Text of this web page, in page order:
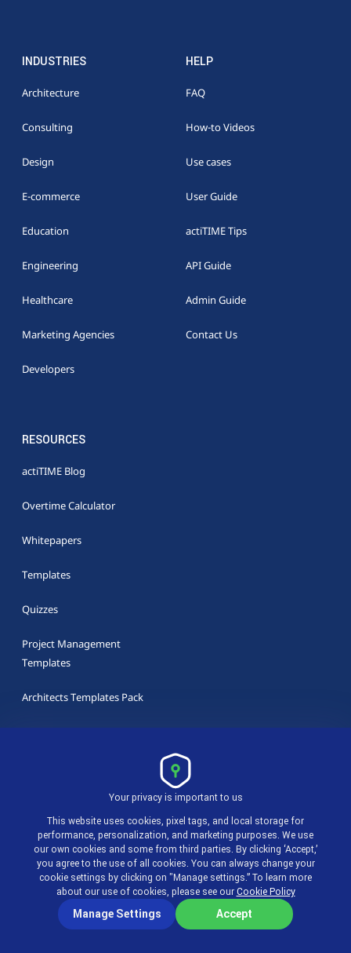
INDUSTRIES
Architecture
Consulting
Design
E-commerce
Education
Engineering
Healthcare
Marketing Agencies
Developers
HELP
FAQ
How-to Videos
Use cases
User Guide
actiTIME Tips
API Guide
Admin Guide
Contact Us
RESOURCES
actiTIME Blog
Overtime Calculator
Whitepapers
Templates
Quizzes
Project Management
Templates
Architects Templates Pack
Marketing Templates Pack
Latest in actiTIME Blog
9 best time tracking apps for 2026
Your privacy is important to us
This website uses cookies, pixel tags, and local storage for
performance, personalization, and marketing purposes. We use
our own cookies and some from third parties. By clicking ‘Accept,’
you agree to the use of all cookies. You can always change your
cookie settings by clicking on "Manage settings.” To learn more
about our use of cookies, please see our Cookie Policy
Manage Settings Accept